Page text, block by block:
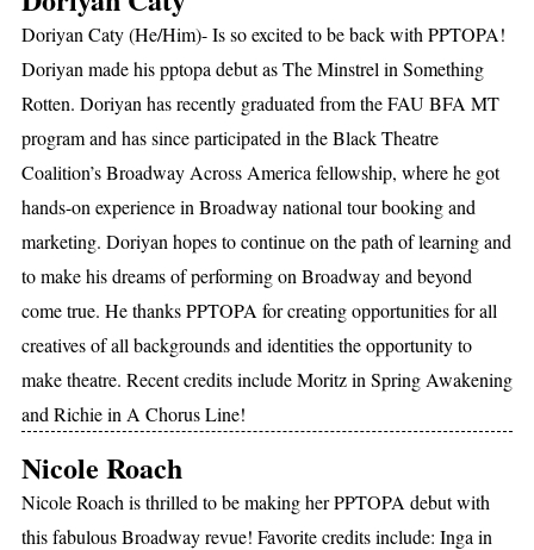
Doriyan Caty (He/Him)- Is so excited to be back with PPTOPA!
Doriyan made his pptopa debut as The Minstrel in Something
Rotten. Doriyan has recently graduated from the FAU BFA MT
program and has since participated in the Black Theatre
Coalition’s Broadway Across America fellowship, where he got
hands-on experience in Broadway national tour booking and
marketing. Doriyan hopes to continue on the path of learning and
to make his dreams of performing on Broadway and beyond
come true. He thanks PPTOPA for creating opportunities for all
creatives of all backgrounds and identities the opportunity to
make theatre. Recent credits include Moritz in Spring Awakening
and Richie in A Chorus Line!
Nicole Roach
Nicole Roach is thrilled to be making her PPTOPA debut with
this fabulous Broadway revue! Favorite credits include: Inga in